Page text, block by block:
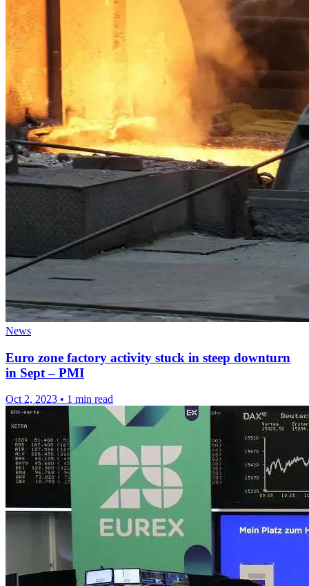
News
Euro zone factory activity stuck in steep downturn
in Sept – PMI
Oct 2, 2023 • 1 min read